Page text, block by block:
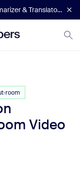
Now Available: Zoom AI Services Summarizer & Translator APIs
room
Video